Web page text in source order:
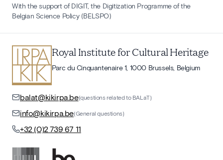
With the support of DIGIT, the Digitization Programme of the
Belgian Science Policy (BELSPO)
Royal Institute for Cultural Heritage
Parc du Cinquantenaire 1, 1000 Brussels, Belgium
balat@kikirpa.be(questions related to BALaT)
info@kikirpa.be(General questions)
+32 (0)2 739 67 11